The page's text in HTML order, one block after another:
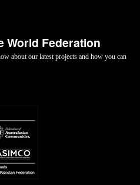
World Federation
about our latest projects and how you can